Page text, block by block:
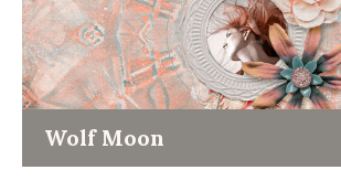
Wolf Moon